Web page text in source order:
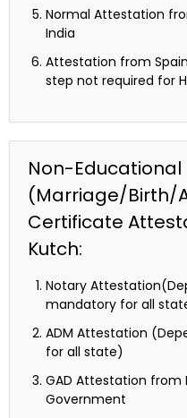
Normal Attestation
India
Attestation from
step not required for
Non-Educational
(Marriage/Birth/
Certificate
Kutch:
Notary
mandatory for all
ADM Attestation
for all state)
GAD Attestation from
Government